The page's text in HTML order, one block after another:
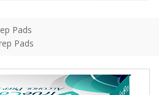
Pads
Pads